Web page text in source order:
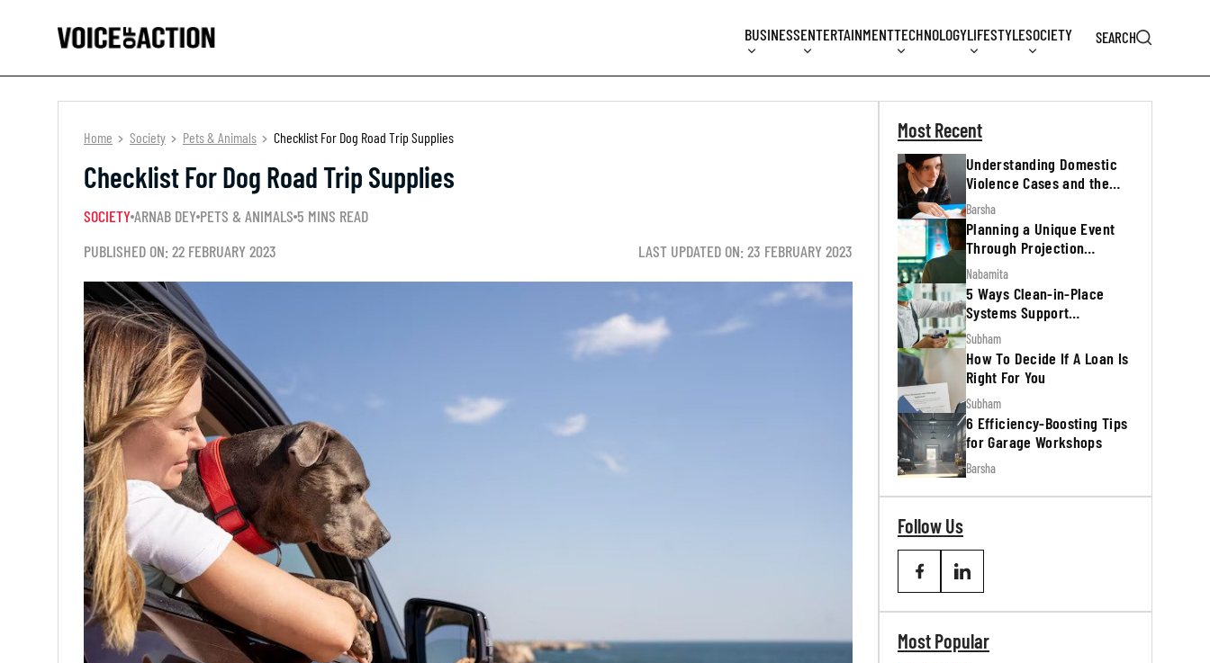
BUSINESSENTERTAINMENTTECHNOLOGYLIFESTYLESOCIETY SEARCH
Home Society Pets & Animals Checklist For Dog Road Trip Supplies
Checklist For Dog Road Trip Supplies
SOCIETYARNAB DEY PETS & ANIMALS 5 MINS READ
PUBLISHED ON: 22 FEBRUARY 2023
LAST UPDATED ON: 23 FEBRUARY 2023
Most Recent
Understanding Domestic
Violence Cases and the
Legal Process
Barsha
Planning a Unique Event
Through Projection
Mapping
Nabamita
5 Ways Clean-in-Place
Systems Support
Regulatory Inspections
Subham
How To Decide If A Loan Is
Right For You
Subham
6 Efficiency-Boosting Tips
for Garage Workshops
Barsha
Follow Us
Most Popular